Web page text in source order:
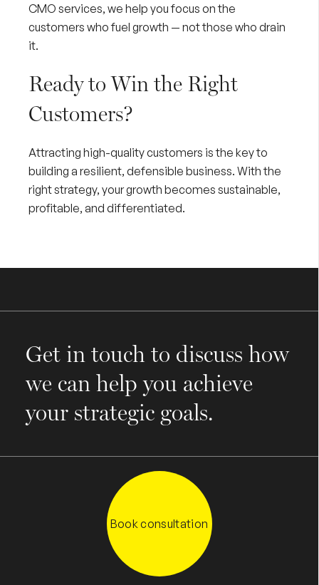
CMO services, we help you focus on the
customers who fuel growth — not those who drain
it.
Ready to Win the Right
Customers?
Attracting high-quality customers is the key to
building a resilient, defensible business. With the
right strategy, your growth becomes sustainable,
profitable, and differentiated.
Get in touch to discuss how
we can help you achieve
your strategic goals.
Book consultation